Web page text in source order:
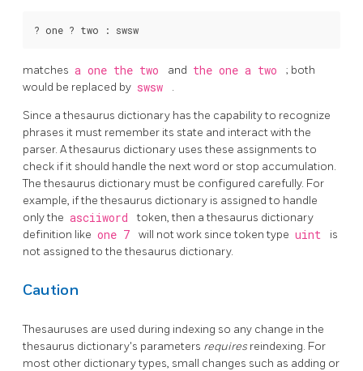
matches a one the two and the one a two
; both
would be replaced by swsw .
Since a thesaurus dictionary has the capability to recognize
phrases it must remember its state and interact with the
parser. A thesaurus dictionary uses these assignments to
check if it should handle the next word or stop accumulation.
The thesaurus dictionary must be configured carefully. For
example, if the thesaurus dictionary is assigned to handle
only the asciiword
token, then a thesaurus dictionary
definition like one 7 will not work since token type uint
is
not assigned to the thesaurus dictionary.
Caution
Thesauruses are used during indexing so any change in the
thesaurus dictionary's parameters requires reindexing. For
most other dictionary types, small changes such as adding or